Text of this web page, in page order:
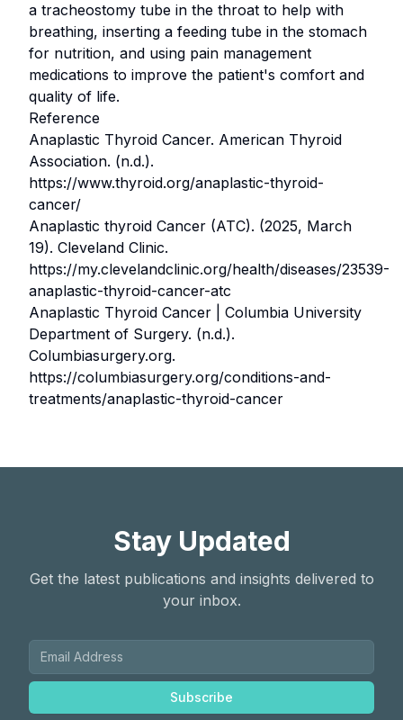
a tracheostomy tube in the throat to help with
breathing, inserting a feeding tube in the stomach
for nutrition, and using pain management
medications to improve the patient's comfort and
quality of life.
Reference
Anaplastic Thyroid Cancer. American Thyroid
Association. (n.d.).
https://www.thyroid.org/anaplastic-thyroid-
cancer/
Anaplastic thyroid Cancer (ATC). (2025, March
19). Cleveland Clinic.
https://my.clevelandclinic.org/health/diseases/23539-
anaplastic-thyroid-cancer-atc
Anaplastic Thyroid Cancer | Columbia University
Department of Surgery. (n.d.).
Columbiasurgery.org.
https://columbiasurgery.org/conditions-and-
treatments/anaplastic-thyroid-cancer
Stay Updated
Get the latest publications and insights delivered to
your inbox.
Subscribe